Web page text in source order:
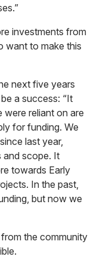
investments from
want to make this
next five years
a success: “It
were reliant on are
for funding. We
last year,
and scope. It
towards Early
In the past,
but now we
the community